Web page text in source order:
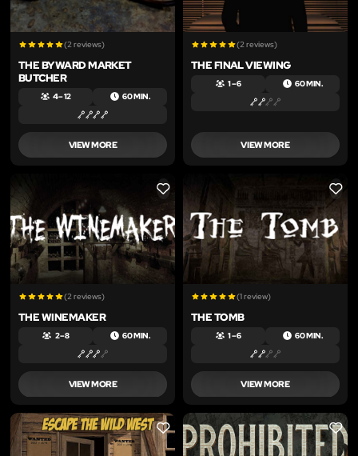
(2 reviews)
THE BYWARD MARKET
BUTCHER
4 – 12 60 MIN.
VIEW MORE
(2 reviews)
THE FINAL VIEWING
1 – 6 60 MIN.
VIEW MORE
LIKE
(2 reviews)
THE WINEMAKER
2 – 8 60 MIN.
VIEW MORE
LIKE
(1 review)
THE TOMB
1 – 6 60 MIN.
VIEW MORE
LIKE LIKE